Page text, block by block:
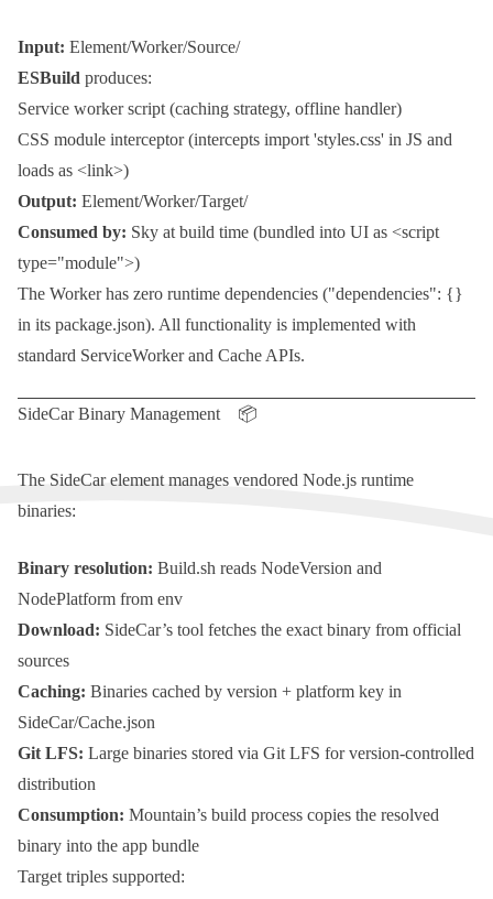
Input: Element/Worker/Source/
ESBuild produces:
Service worker script (caching strategy, offline handler)
CSS module interceptor (intercepts import 'styles.css' in JS and
loads as <link>)
Output: Element/Worker/Target/
Consumed by: Sky at build time (bundled into UI as <script
type="module">)
The Workerhas zero runtime dependencies ("dependencies": {}
in its package.json). All functionality is implemented with
standard ServiceWorkerand Cache APIs.
SideCar Binary Management 📦
The SideCarelement manages vendored Node.js runtime
binaries:
Binary resolution: Build.sh reads NodeVersion and
NodePlatform from env
Download: SideCar’s tool fetches the exact binary from official
sources
Caching: Binaries cached by version + platform key in
SideCar/Cache.json
Git LFS: Large binaries stored via Git LFS for version-controlled
distribution
Consumption: Mountain’s build process copies the resolved
binary into the app bundle
Target triples supported: